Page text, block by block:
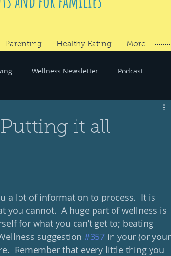
Parenting Healthy Eating More
Wellness Newsletter Podcast
it all
a lot of information to process.  It is
you cannot.  A huge part of wellness is
for what you can’t get to; beating
suggestion #357 in your (or your
Remember that every little thing you